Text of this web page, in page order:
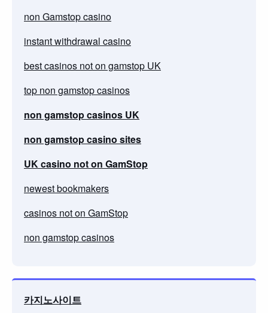
non Gamstop casino
instant withdrawal casino
best casinos not on gamstop UK
top non gamstop casinos
non gamstop casinos UK
non gamstop casino sites
UK casino not on GamStop
newest bookmakers
casinos not on GamStop
non gamstop casinos
카지노사이트